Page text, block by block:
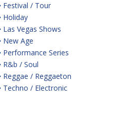
Festival / Tour
Holiday
Las Vegas Shows
New Age
Performance Series
R&b / Soul
Reggae / Reggaeton
Techno / Electronic